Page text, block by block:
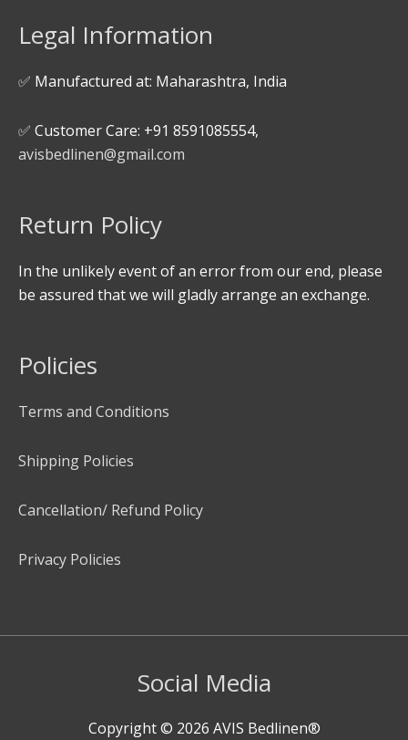
Legal Information
✅ Manufactured at: Maharashtra, India
✅ Customer Care: +91 8591085554,
avisbedlinen@gmail.com
Return Policy
In the unlikely event of an error from our end, please
be assured that we will gladly arrange an exchange.
Policies
Terms and Conditions
Shipping Policies
Cancellation/ Refund Policy
Privacy Policies
Social Media
Copyright © 2026 AVIS Bedlinen®